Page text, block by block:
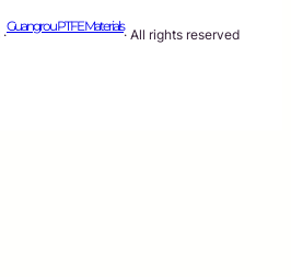
Guangrou PTFE Materials
· All rights reserved